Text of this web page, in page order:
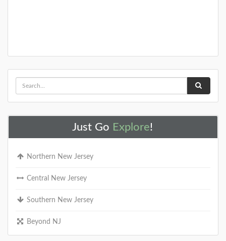
Just Go Explore!
Northern New Jersey
Central New Jersey
Southern New Jersey
Beyond NJ